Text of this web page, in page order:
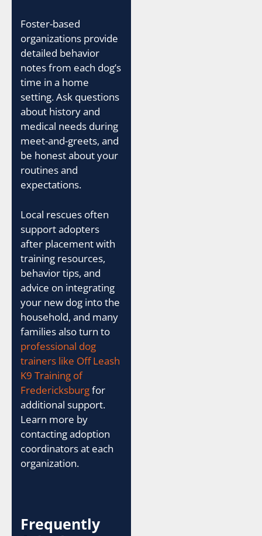
Foster-based
organizations provide
detailed behavior
notes from each dog’s
time in a home
setting. Ask questions
about history and
medical needs during
meet-and-greets, and
be honest about your
routines and
expectations.
Local rescues often
support adopters
after placement with
training resources,
behavior tips, and
advice on integrating
your new dog into the
household, and many
families also turn to
professional dog
trainers like Off Leash
K9 Training of
Fredericksburgfor
additional support.
Learn more by
contacting adoption
coordinators at each
organization.
Frequently